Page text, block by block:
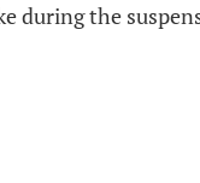
during the